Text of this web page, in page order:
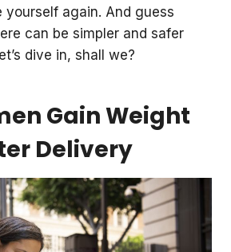
yourself again. And guess
can be simpler and safer
dive in, shall we?
Gain Weight
Delivery